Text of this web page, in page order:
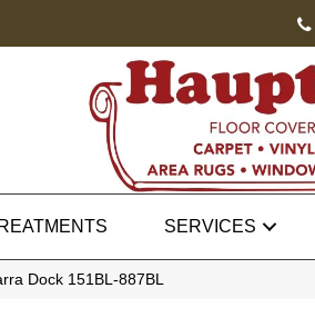
SERVICES
Dock 151BL-887BL